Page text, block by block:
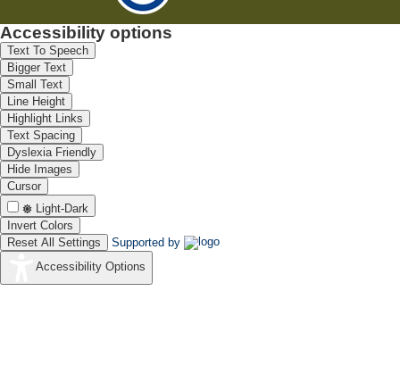
Accessibility options
Text To Speech
Bigger Text
Small Text
Line Height
Highlight Links
Text Spacing
Dyslexia Friendly
Hide Images
Cursor
Light-Dark
Invert Colors
Reset All Settings
Supported by
Accessibility Options